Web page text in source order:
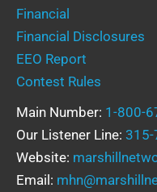
Financial
Financial Disclosures
EEO Report
Contest Rules
Main Number: 1-800-
Our Listener Line: 315-
Website:
Email: